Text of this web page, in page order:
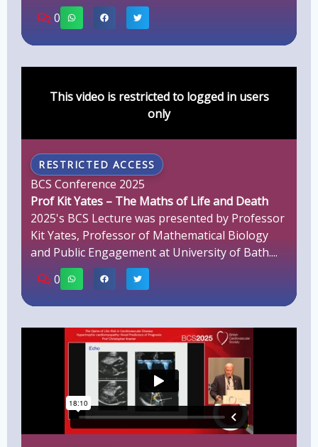
0
This video is restricted to logged in users
only
RESTRICTED ACCESS
BCS Conference 2025
Prof Kit Yates – The Maths of Life and Death
2025's BCS Lecture was presented by Professor
Kit Yates, Professor of Mathematical Biology
and Public Engagement at University of Bath....
0